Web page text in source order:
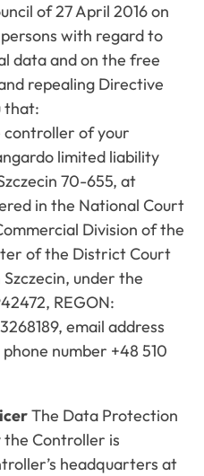
of 27 April 2016 on
with regard to
data and on the free
repealing Directive
that:
controller of your
limited liability
70-655, at
in the National Court
Division of the
of the District Court
under the
REGON:
email address
phone number +48 510
The Data Protection
Controller is
headquarters at